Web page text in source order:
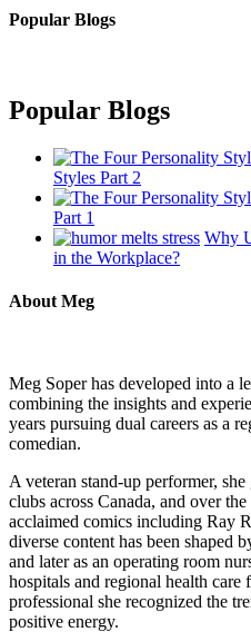
Popular Blogs
Popular Blogs
Styles Part 2
Part 1
Why
in the Workplace?
About Meg
Meg Soper has developed into a
combining the insights and
years pursuing dual careers as a
comedian.
A veteran stand-up performer,
clubs across Canada, and over
acclaimed comics including Ray
diverse content has been shaped
and later as an operating room
hospitals and regional health care
professional she recognized the
positive energy.